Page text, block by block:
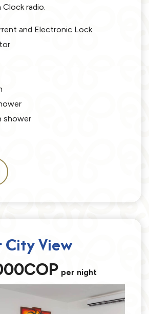
radio.
and Electronic Lock
shower
City View
per night